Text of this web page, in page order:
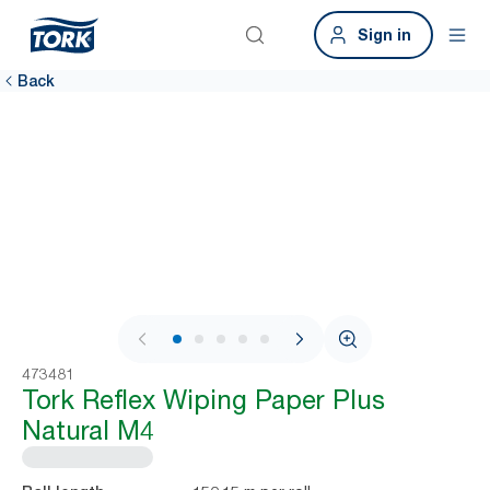
Sign in
Back
1 / 8
473481
Tork Reflex Wiping Paper Plus
Natural M4